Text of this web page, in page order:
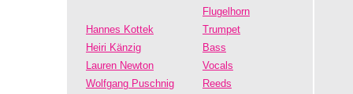
Flugelhorn
Hannes Kottek
Trumpet
Heiri Känzig
Bass
Lauren Newton
Vocals
Wolfgang Puschnig
Reeds